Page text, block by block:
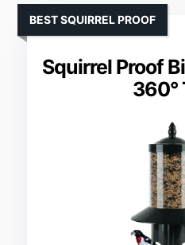
Squirrel Proof
360°
BEST SQUIRREL PROOF